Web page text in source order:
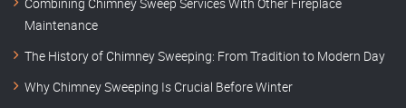
Combining Chimney Sweep Services With Other Fireplace
Maintenance
The History of Chimney Sweeping: From Tradition to Modern Day
Why Chimney Sweeping Is Crucial Before Winter